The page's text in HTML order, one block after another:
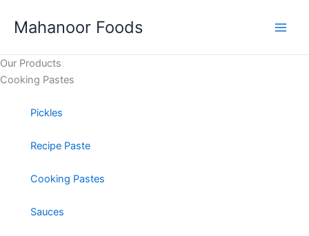
Mahanoor Foods
Our Products
Cooking Pastes​
Pickles
Recipe Paste
Cooking Pastes
Sauces